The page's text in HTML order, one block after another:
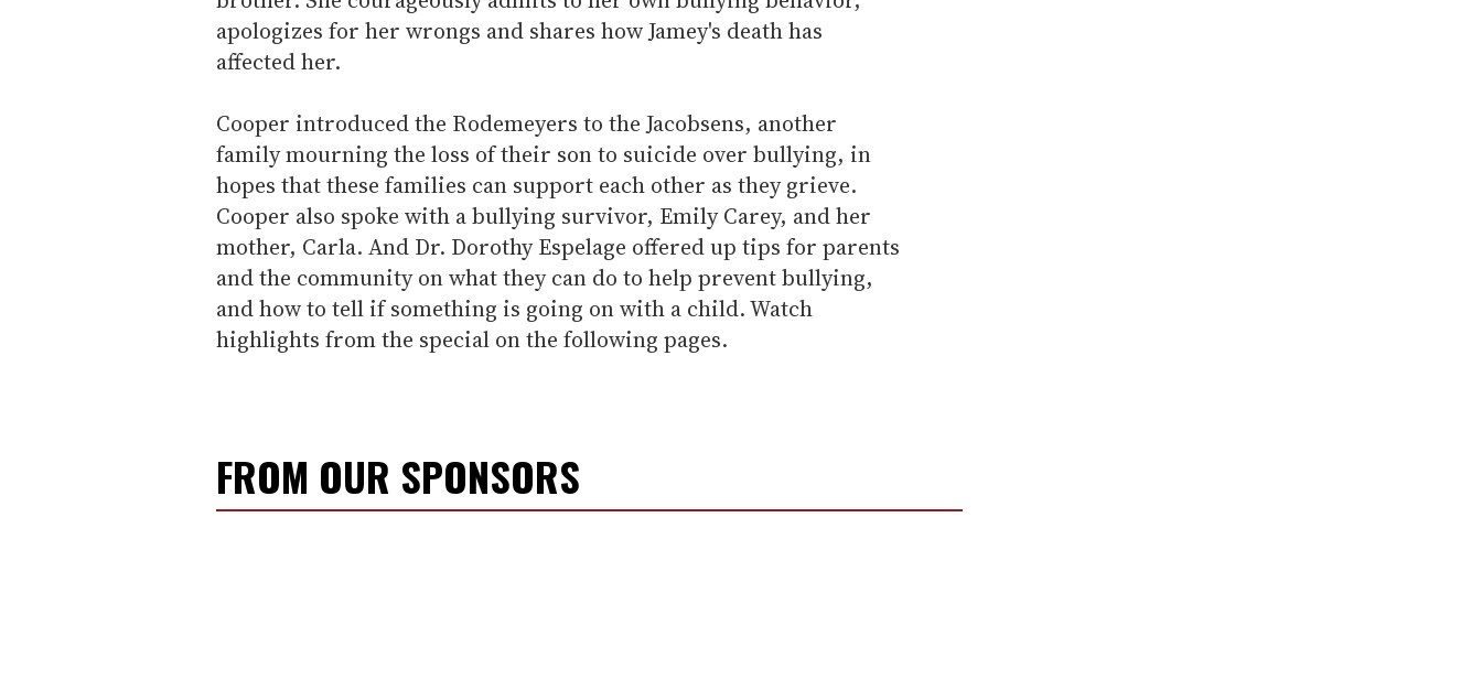
apologizes for her wrongs and shares how Jamey's death has
affected her.
Cooper introduced the Rodemeyers to the Jacobsens, another
family mourning the loss of their son to suicide over bullying, in
hopes that these families can support each other as they grieve.
Cooper also spoke with a bullying survivor, Emily Carey, and her
mother, Carla. And Dr. Dorothy Espelage offered up tips for parents
and the community on what they can do to help prevent bullying,
and how to tell if something is going on with a child. Watch
highlights from the special on the following pages.
FROM OUR SPONSORS